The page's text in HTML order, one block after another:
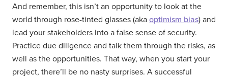
And remember, this isn’t an opportunity to look at the
world through rose-tinted glasses (aka optimism bias) and
lead your stakeholders into a false sense of security.
Practice due diligence and talk them through the risks, as
well as the opportunities. That way, when you start your
project, there’ll be no nasty surprises. A successful